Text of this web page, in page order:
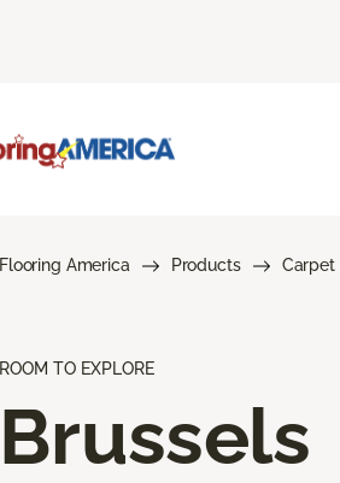
Flooring America Products Carpet
ROOM TO EXPLORE
Brussels